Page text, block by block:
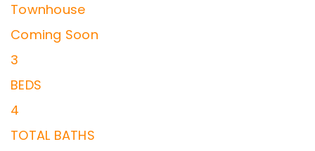
Townhouse
Coming Soon
3
BEDS
4
TOTAL BATHS